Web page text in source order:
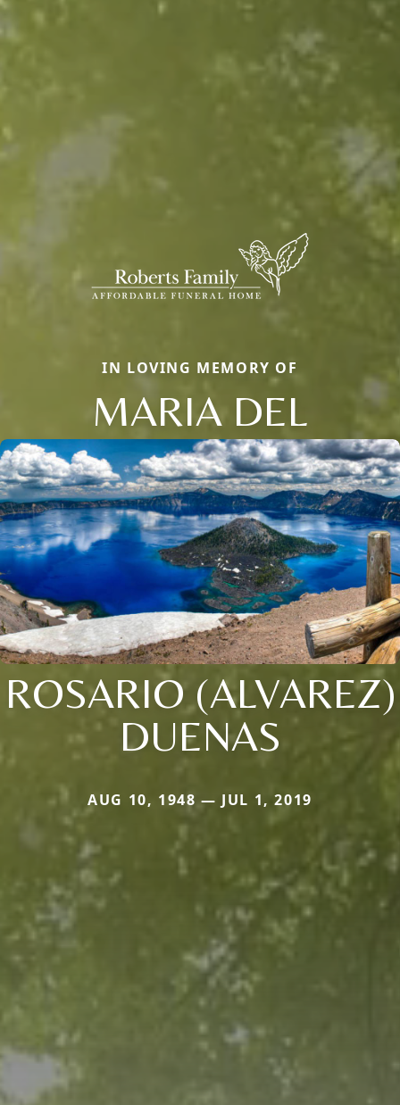
IN LOVING MEMORY OF
MARIA DEL
ROSARIO (ALVAREZ)
DUENAS
AUG 10, 1948 — JUL 1, 2019